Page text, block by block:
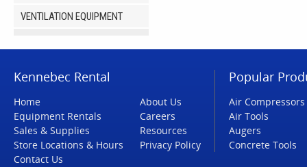
VENTILATION EQUIPMENT
Kennebec Rental
Home
Equipment Rentals
Sales & Supplies
Store Locations & Hours
Contact Us
About Us
Careers
Resources
Privacy Policy
Popular
Air Compressors
Air Tools
Augers
Concrete Tools